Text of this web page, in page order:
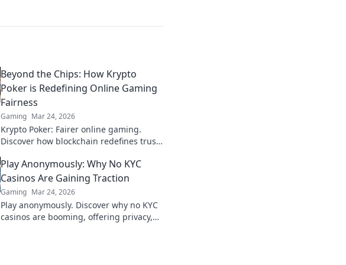
Beyond the Chips: How Krypto
Poker is Redefining Online Gaming
Fairness
Gaming Mar 24, 2026
Krypto Poker: Fairer online gaming.
Discover how blockchain redefines trust,
traditional chips.
Play Anonymously: Why No KYC
Casinos Are Gaining Traction
Gaming Mar 24, 2026
Play anonymously. Discover why no KYC
casinos are booming, offering privacy,